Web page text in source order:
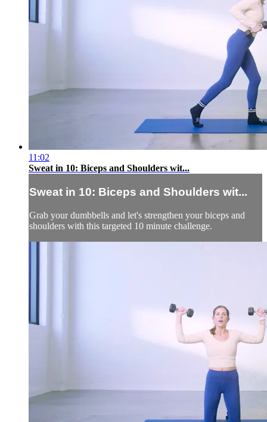
11:02
Sweat in 10: Biceps and Shoulders wit...
Sweat in 10: Biceps and Shoulders wit...
Grab your dumbbells and let's strengthen your biceps and
shoulders with this targeted 10 minute challenge.